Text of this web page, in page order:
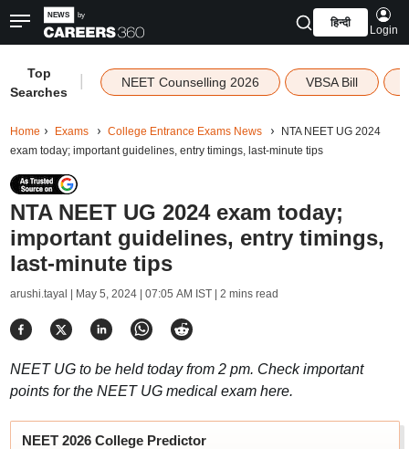
हिन्दी
Login
Top
Searches
NEET Counselling 2026 VBSA Bill
Home Exams College Entrance Exams News
NTA NEET UG 2024
exam today; important guidelines, entry timings, last-minute tips
NTA NEET UG 2024 exam today;
important guidelines, entry timings,
last-minute tips
arushi.tayal | May 5, 2024 | 07:05 AM IST| 2 mins read
NEET UG to be held today from 2 pm. Check important
points for the NEET UG medical exam here.
NEET 2026 College Predictor